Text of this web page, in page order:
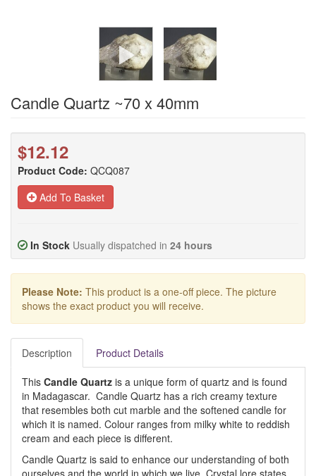
Candle Quartz ~70 x 40mm
$12.12
Product Code: QCQ087
Add To Basket
In Stock Usually dispatched in 24 hours
Please Note: This product is a one-off piece. The picture
shows the exact product you will receive.
Description Product Details
This Candle Quartz is a unique form of quartz and is found
in Madagascar. Candle Quartz has a rich creamy texture
that resembles both cut marble and the softened candle for
which it is named. Colour ranges from milky white to reddish
cream and each piece is different.
Candle Quartz is said to enhance our understanding of both
ourselves and the world in which we live. Crystal lore states